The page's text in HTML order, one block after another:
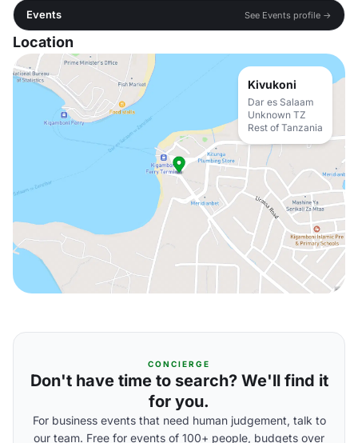
Events
See Events profile →
Location
Kivukoni
Dar es Salaam
Unknown TZ
Rest of Tanzania
CONCIERGE
Don't have time to search? We'll find it
for you.
For business events that need human judgement, talk to
our team. Free for events of 100+ people, budgets over